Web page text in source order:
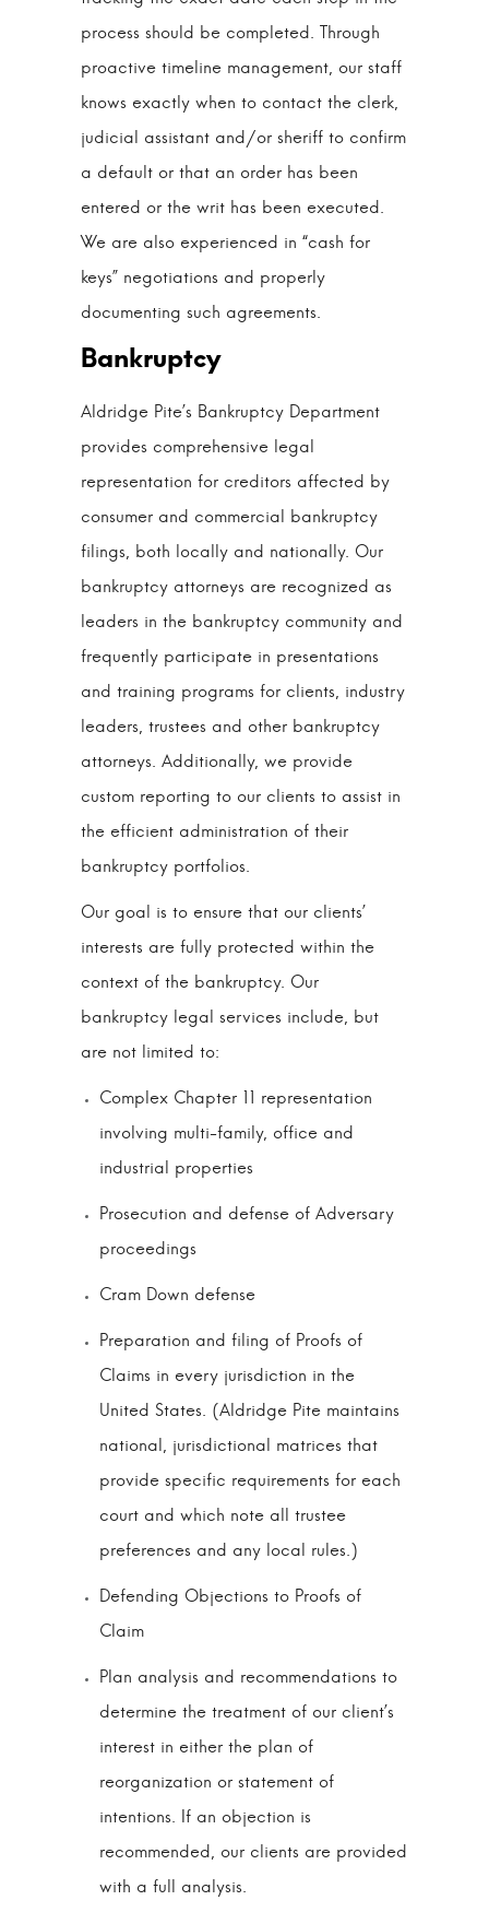
process should be completed. Through
proactive timeline management, our staff
knows exactly when to contact the clerk,
judicial assistant and/or sheriff to confirm
a default or that an order has been
entered or the writ has been executed.
We are also experienced in “cash for
keys” negotiations and properly
documenting such agreements.
Aldridge Pite’s Bankruptcy Department
provides comprehensive legal
representation for creditors affected by
consumer and commercial bankruptcy
filings, both locally and nationally. Our
bankruptcy attorneys are recognized as
leaders in the bankruptcy community and
frequently participate in presentations
and training programs for clients, industry
leaders, trustees and other bankruptcy
attorneys. Additionally, we provide
custom reporting to our clients to assist in
the efficient administration of their
bankruptcy portfolios.
Our goal is to ensure that our clients’
interests are fully protected within the
context of the bankruptcy. Our
bankruptcy legal services include, but
are not limited to:
Complex Chapter 11 representation
involving multi-family, office and
industrial properties
Prosecution and defense of Adversary
proceedings
Cram Down defense
Preparation and filing of Proofs of
Claims in every jurisdiction in the
United States. (Aldridge Pite maintains
national, jurisdictional matrices that
provide specific requirements for each
court and which note all trustee
preferences and any local rules.)
Defending Objections to Proofs of
Claim
Plan analysis and recommendations to
determine the treatment of our client’s
interest in either the plan of
reorganization or statement of
intentions. If an objection is
recommended, our clients are provided
with a full analysis.